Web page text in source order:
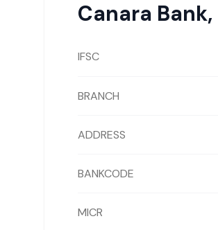
Canara Bank,
IFSC
BRANCH
ADDRESS
BANKCODE
MICR